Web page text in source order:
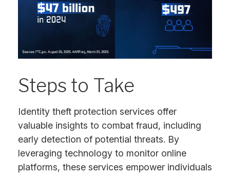
Steps to Take
Identity theft protection services offer
valuable insights to combat fraud, including
early detection of potential threats. By
leveraging technology to monitor online
platforms, these services empower individuals